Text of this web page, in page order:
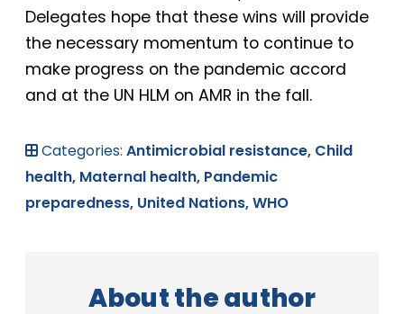
Delegates hope that these wins will provide
the necessary momentum to continue to
make progress on the pandemic accord
and at the UN HLM on AMR in the fall.
Categories: Antimicrobial resistance, Child
health, Maternal health, Pandemic
preparedness, United Nations,WHO
About the author